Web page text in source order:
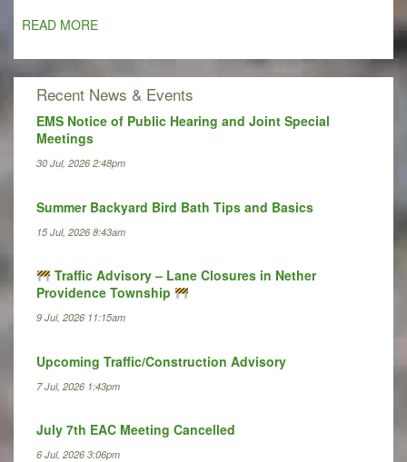
READ MORE
Recent News & Events
EMS Notice of Public Hearing and Joint Special
Meetings
30 Jul, 2026 2:48pm
Summer Backyard Bird Bath Tips and Basics
15 Jul, 2026 8:43am
Traffic Advisory – Lane Closures in Nether
Providence Township
9 Jul, 2026 11:15am
Upcoming Traffic/Construction Advisory
7 Jul, 2026 1:43pm
July 7th EAC Meeting Cancelled
6 Jul, 2026 3:06pm